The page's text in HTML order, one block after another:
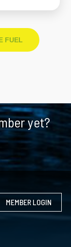
FUEL
yet?
MEMBER LOGIN